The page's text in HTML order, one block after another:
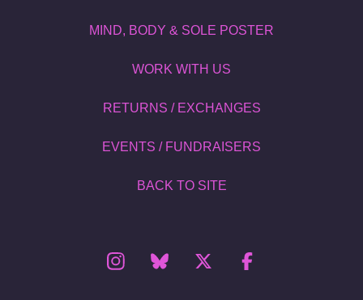
MIND, BODY & SOLE POSTER
WORK WITH US
RETURNS / EXCHANGES
EVENTS / FUNDRAISERS
BACK TO SITE